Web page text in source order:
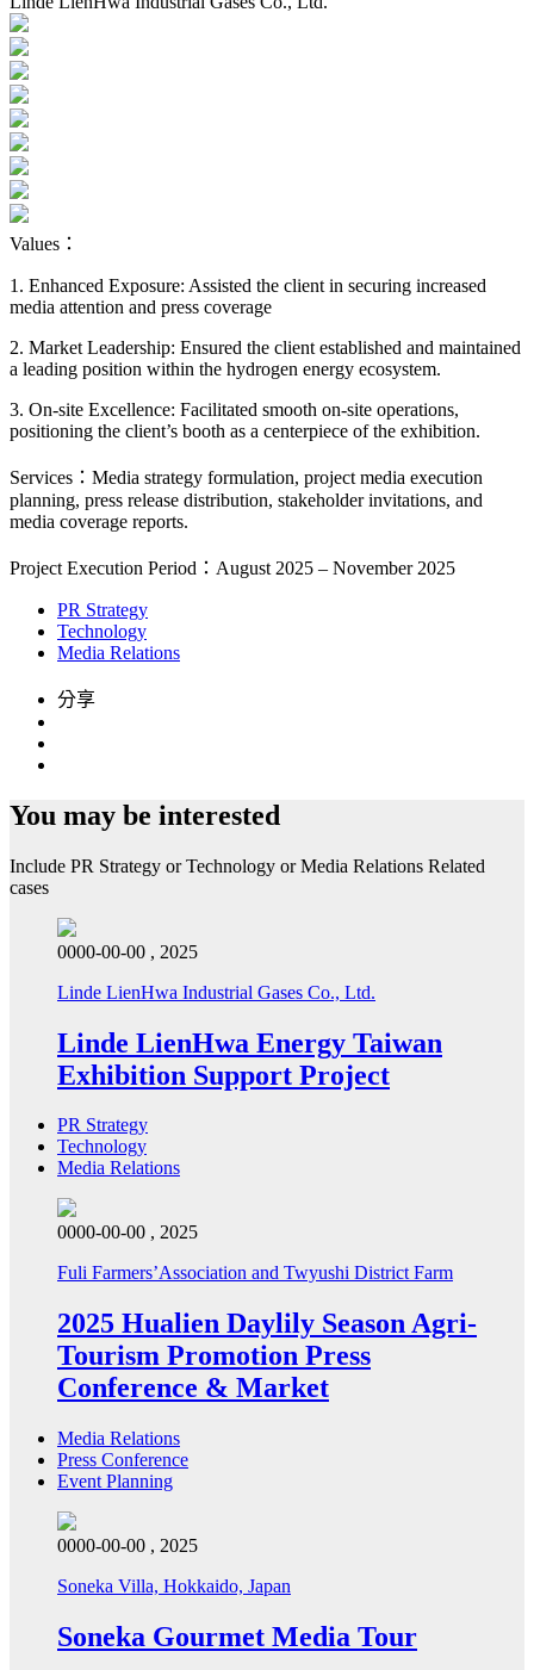
Values：
1. Enhanced Exposure: Assisted the client in securing increased
media attention and press coverage
2. Market Leadership: Ensured the client established and maintained
a leading position within the hydrogen energy ecosystem.
3. On-site Excellence: Facilitated smooth on-site operations,
positioning the client’s booth as a centerpiece of the exhibition.
Services：Media strategy formulation, project media execution
planning, press release distribution, stakeholder invitations, and
media coverage reports.
Project Execution Period：August 2025 – November 2025
PR Strategy
Technology
Media Relations
分享
You may be interested
Include PR Strategy orTechnology orMedia Relations Related
cases
0000-00-00 , 2025
Linde LienHwa Industrial Gases Co., Ltd.
Linde LienHwa Energy Taiwan
Exhibition Support Project
PR Strategy
Technology
Media Relations
0000-00-00 , 2025
Fuli Farmers’Association and Twyushi District Farm
2025 Hualien Daylily Season Agri-
Tourism Promotion Press
Conference & Market
Media Relations
Press Conference
Event Planning
0000-00-00 , 2025
Soneka Villa, Hokkaido, Japan
Soneka Gourmet Media Tour